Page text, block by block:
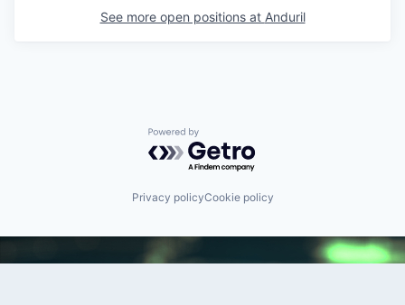
See more open positions at Anduril
Powered by Getro.com
Privacy policyCookie policy